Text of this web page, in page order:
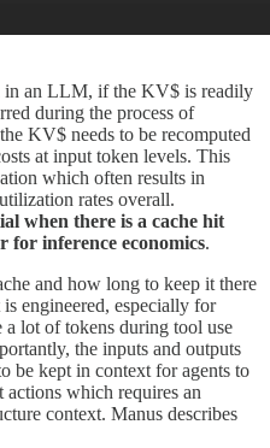
in an LLM, if the KV$ is readily
during the process of
KV$ needs to be recomputed
at input token levels. This
which often results in
rates overall.
when there is a cache hit
for inference economics.
and how long to keep it there
engineered, especially for
a lot of tokens during tool use
the inputs and outputs
be kept in context for agents to
actions which requires an
context. Manus describes